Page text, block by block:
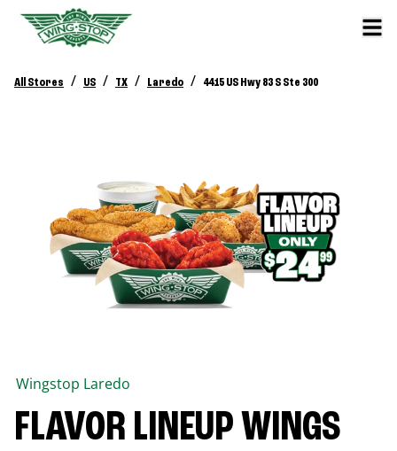
All Stores / US / TX / Laredo / 4415 US Hwy 83 S Ste 300
Wingstop Laredo
FLAVOR LINEUP WINGS